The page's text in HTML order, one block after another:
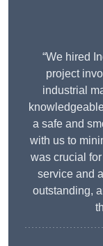
“We hired
project
industrial
a safe and
with us to
was crucial
service and
outstanding,